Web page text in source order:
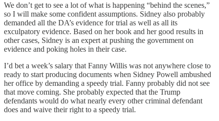
We don’t get to see a lot of what is happening “behind the scenes,”
so I will make some confident assumptions. Sidney also probably
demanded all the DA’s evidence for trial as well as all its
exculpatory evidence. Based on her book and her good results in
other cases, Sidney is an expert at pushing the government on
evidence and poking holes in their case.
I’d bet a week’s salary that Fanny Willis was not anywhere close to
ready to start producing documents when Sidney Powell ambushed
her office by demanding a speedy trial. Fanny probably did not see
that move coming. She probably expected that the Trump
defendants would do what nearly every other criminal defendant
does and waive their right to a speedy trial.